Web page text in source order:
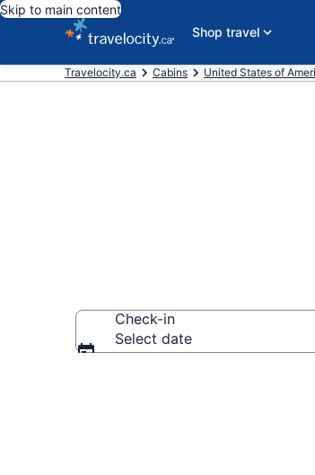
Skip to main content
Shop travel
Travelocity.ca Cabins United States of
Check-in
Select date